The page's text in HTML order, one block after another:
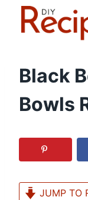
Black
Bowls
JUMP TO